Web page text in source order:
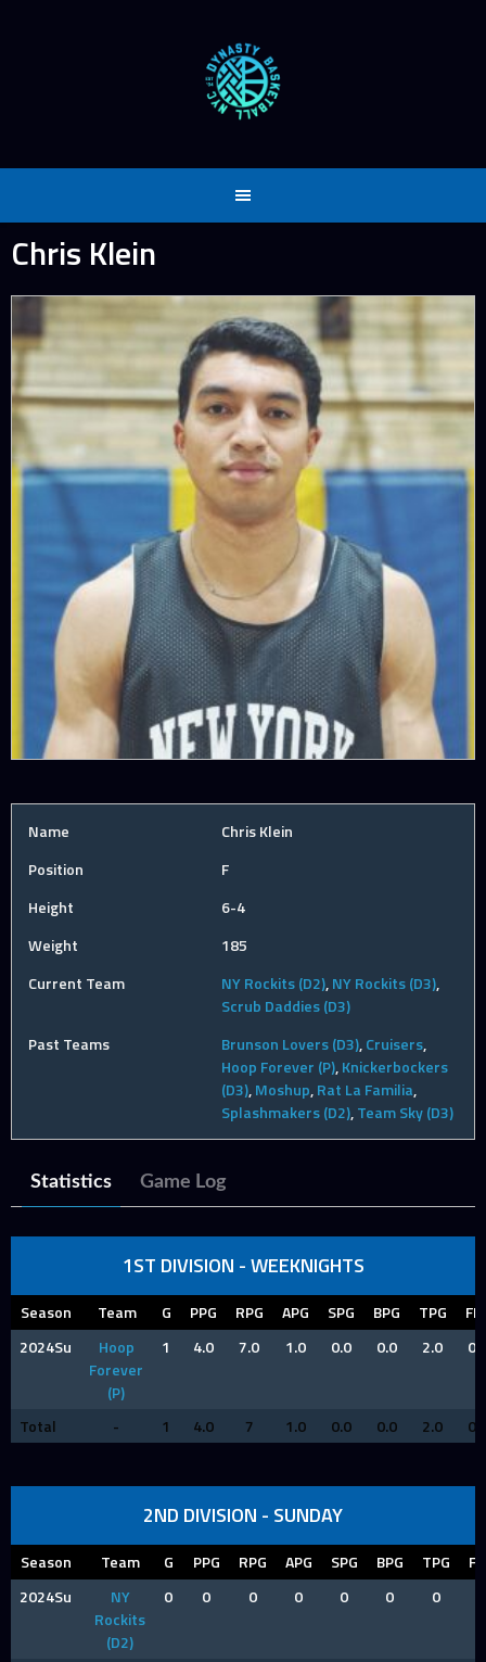
Chris Klein
Name
Chris Klein
Position
F
Height
6-4
Weight
185
Current Team
NY Rockits (D2),NY Rockits (D3),
Scrub Daddies (D3)
Past Teams
Brunson Lovers (D3),Cruisers,
Hoop Forever (P),Knickerbockers
(D3),Moshup,Rat La Familia,
Splashmakers (D2),Team Sky (D3)
Statistics Game Log
1ST DIVISION - WEEKNIGHTS
Season Team G PPG RPG APG SPG BPG TPG
2024Su
Hoop
Forever
(P)
1 4.0 7.0 1.0 0.0 0.0 2.0
Total - 1 4.0 7 1.0 0.0 0.0 2.0
2ND DIVISION - SUNDAY
Season Team G PPG RPG APG SPG BPG TPG
2024Su
NY
Rockits
(D2)
0 0 0 0 0 0 0